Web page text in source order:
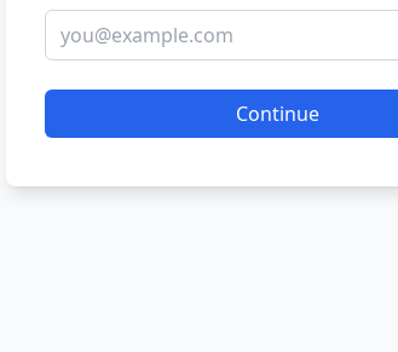
Continue